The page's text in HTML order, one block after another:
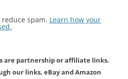
spam. Learn how your
are partnership or affiliate links.
our links, eBay and Amazon